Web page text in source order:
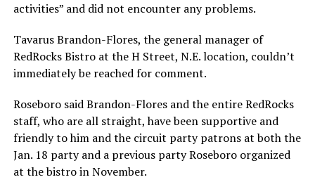
activities” and did not encounter any problems.
Tavarus Brandon-Flores, the general manager of
RedRocks Bistro at the H Street, N.E. location, couldn’t
immediately be reached for comment.
Roseboro said Brandon-Flores and the entire RedRocks
staff, who are all straight, have been supportive and
friendly to him and the circuit party patrons at both the
Jan. 18 party and a previous party Roseboro organized
at the bistro in November.